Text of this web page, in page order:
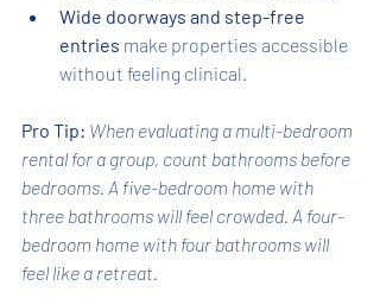
Wide doorways and step-free
entries make properties accessible
without feeling clinical.
Pro Tip: When evaluating a multi-bedroom
rental for a group, count bathrooms before
bedrooms. A five-bedroom home with
three bathrooms will feel crowded. A four-
bedroom home with four bathrooms will
feel like a retreat.